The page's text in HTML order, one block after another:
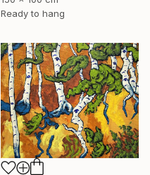
Ready to hang